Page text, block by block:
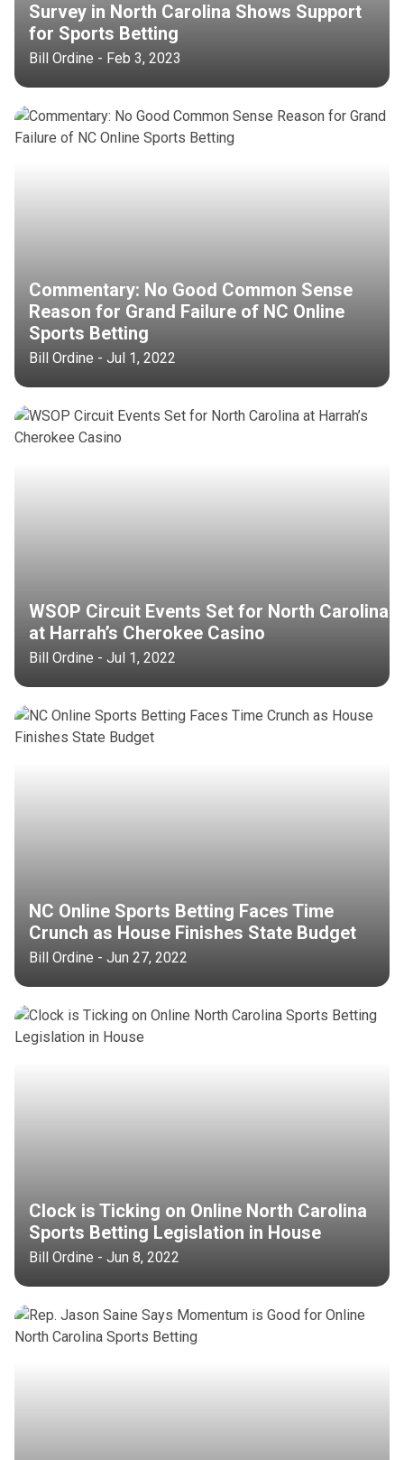
Survey in North Carolina Shows Support
for Sports Betting
Bill Ordine - Feb 3, 2023
Commentary: No Good Common Sense
Reason for Grand Failure of NC Online
Sports Betting
Bill Ordine - Jul 1, 2022
WSOP Circuit Events Set for North Carolina
at Harrah’s Cherokee Casino
Bill Ordine - Jul 1, 2022
NC Online Sports Betting Faces Time
Crunch as House Finishes State Budget
Bill Ordine - Jun 27, 2022
Clock is Ticking on Online North Carolina
Sports Betting Legislation in House
Bill Ordine - Jun 8, 2022